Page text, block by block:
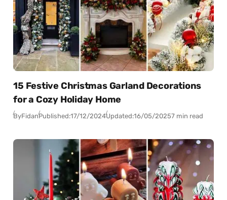
15 Festive Christmas Garland Decorations
for a Cozy Holiday Home
ByFidanPublished:17/12/2024Updated:16/05/20257 min read